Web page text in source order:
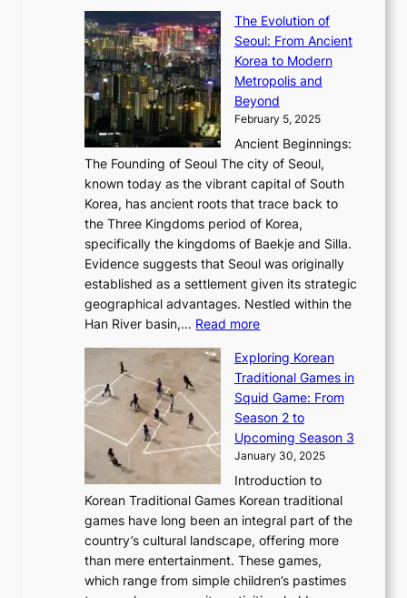
C
o
d
e
s
r
A
u
s
o
n
o
f
n
o
v
t
n
&
I
e
a
n
d
G
l
o
b
a
l
G
l
a
m
o
u
r
W
o
n
d
r
l
a
n
d
C
a
x
C
a
r
t
i
e
r
’
s
F
e
b
r
u
r
y
2
0
2
6
o
v
e
r
:
:
t
r
a
l
J
o
n
o
e
u
i
o
f
P
y
y
a
g
J
o
u
n
The Evolution of
Seoul: From Ancient
Korea to Modern
Metropolis and
Beyond
February 5, 2025
Ancient Beginnings:
The Founding of Seoul The city of Seoul,
known today as the vibrant capital of South
Korea, has ancient roots that trace back to
the Three Kingdoms period of Korea,
specifically the kingdoms of Baekje and Silla.
Evidence suggests that Seoul was originally
established as a settlement given its strategic
geographical advantages. Nestled within the
Han River basin,… Read more:
h
e
E
v
o
l
u
t
i
o
n
o
Exploring Korean
Traditional Games in
Squid Game: From
Season 2 to
Upcoming Season 3
January 30, 2025
Introduction to
Korean Traditional Games Korean traditional
games have long been an integral part of the
country’s cultural landscape, offering more
than mere entertainment. These games,
which range from simple children’s pastimes